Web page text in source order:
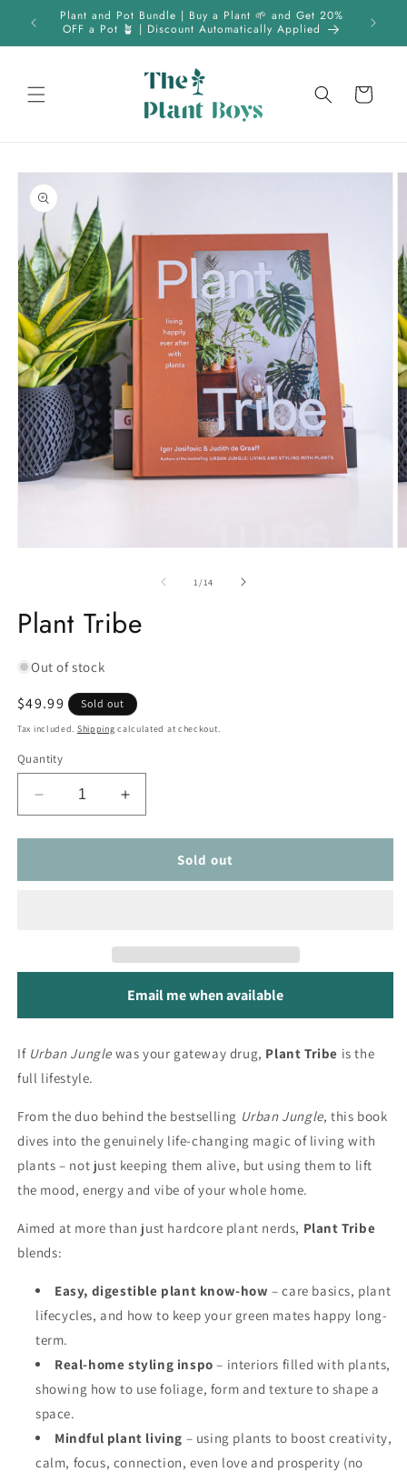
Skip to
content
FREE
Plant and Pot Bundle | Buy a Plant 🌱 and Get 20%
OFF a Pot 🪴 | Discount Automatically Applied
Cart
Skip to
product
information
modal
1 /of
14
Plant Tribe
Out of stock
Regular
price
$49.99 Sold out
Tax included. Shipping calculated at checkout.
Quantity
Decrease
quantity
for
Tribe
Increase
quantity
for
Tribe
Sold out
Email me when available
If Urban Jungle was your gateway drug, Plant Tribe is the
full lifestyle.
From the duo behind the bestselling Urban Jungle, this book
dives into the genuinely life-changing magic of living with
plants – not just keeping them alive, but using them to lift
the mood, energy and vibe of your whole home.
Aimed at more than just hardcore plant nerds, Plant Tribe
blends:
Easy, digestible plant know-how – care basics, plant
lifecycles, and how to keep your green mates happy long-
term.
Real-home styling inspo – interiors filled with plants,
showing how to use foliage, form and texture to shape a
space.
Mindful plant living – using plants to boost creativity,
calm, focus, connection, even love and prosperity (no